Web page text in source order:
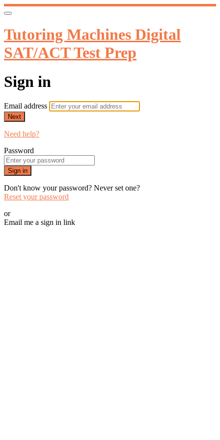
Tutoring Machines Digital
SAT/ACT Test Prep
Sign in
Email address
Next
Need help?
Password
Sign in
Don't know your password? Never set one?
Reset your password
or
Email me a sign in link